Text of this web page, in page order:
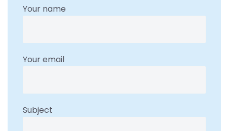
Your name
Your email
Subject